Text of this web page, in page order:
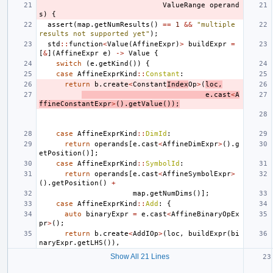
ValueRange
operand
s )
{
assert (map . getNumResults () == 1 &&
"multiple
results not supported yet" );
std :: function<Value (AffineExpr)> buildExpr =
[&](AffineExpr e ) -> Value
{
switch
(e . getKind ())
{
case
AffineExprKind :: Constant :
return
b . create<ConstantIndexOp>(loc ,
e . cast<A
ffineConstantExpr>(). getValue ());
case AffineExprKind :: DimId :
return
operands [e . cast<AffineDimExpr>(). g
etPosition ()];
case
AffineExprKind :: SymbolId :
return
operands [e . cast<AffineSymbolExpr>
(). getPosition ()
+
map . getNumDims ()];
case
AffineExprKind :: Add :
{
auto
binaryExpr = e . cast<AffineBinaryOpEx
pr>();
return
b . create<AddIOp>(loc , buildExpr( bi
naryExpr. getLHS ()),
Show All 21 Lines